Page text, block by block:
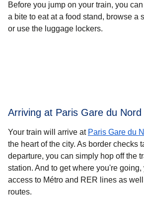
Before you jump on your train, you
a bite to eat at a food stand, browse a
or use the luggage lockers.
Arriving at Paris Gare du Nord
Your train will arrive at Paris Gare du
the heart of the city. As border checks
departure, you can simply hop off the
station. And to get where you're
access to Métro and RER lines as
routes.